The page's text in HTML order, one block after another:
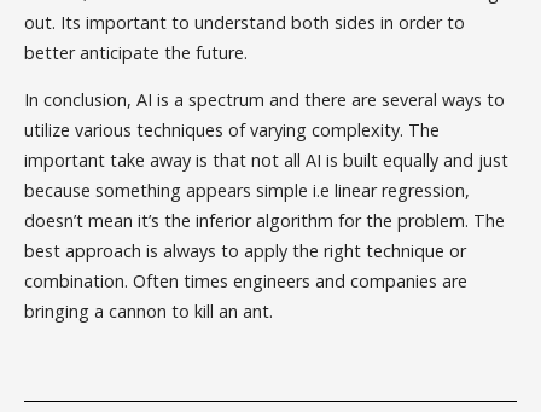
out. Its important to understand both sides in order to
better anticipate the future.
In conclusion, AI is a spectrum and there are several ways to
utilize various techniques of varying complexity. The
important take away is that not all AI is built equally and just
because something appears simple i.e linear regression,
doesn’t mean it’s the inferior algorithm for the problem. The
best approach is always to apply the right technique or
combination. Often times engineers and companies are
bringing a cannon to kill an ant.